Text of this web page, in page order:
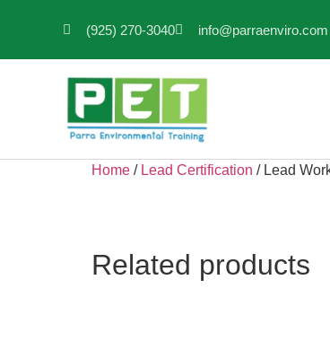
(925) 270-3040 info@parraenviro.com
Home / Lead Certification / Lead
Related products